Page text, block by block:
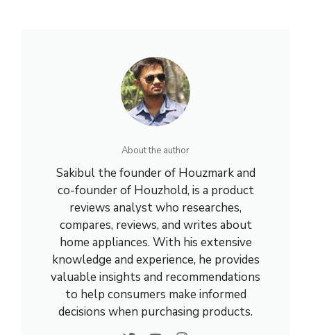
About the author
Sakibul the founder of Houzmark and
co-founder of Houzhold, is a product
reviews analyst who researches,
compares, reviews, and writes about
home appliances. With his extensive
knowledge and experience, he provides
valuable insights and recommendations
to help consumers make informed
decisions when purchasing products.